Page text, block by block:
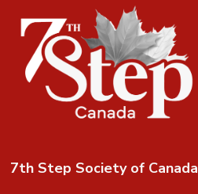
7th Step Society of Canada